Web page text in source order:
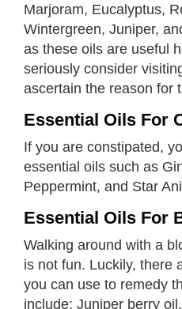
Marjoram, Eucalyptus,
Wintergreen, Juniper,
as these oils are useful
seriously consider
ascertain the reason for
Essential Oils For
If you are constipated,
essential oils such as
Peppermint, and Star
Essential Oils For
Walking around with a
is not fun. Luckily, there
you can use to remedy
include; Juniper berry